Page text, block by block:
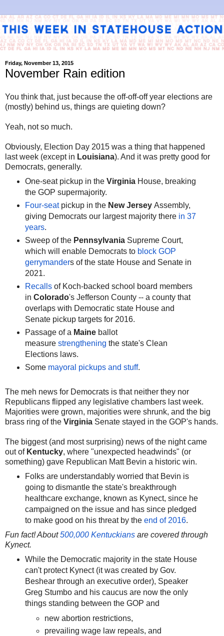
Friday, November 13, 2015
November Rain edition
You think that, just because the off-off-off year elections are
(mostly) behind us, things are quieting down?
Yeah, not so much.
Obviously, Election Day 2015 was a thing that happened
last week (except in Louisiana). And it was pretty good for
Democrats, generally.
One-seat pickup in the Virginia House, breaking
the GOP supermajority.
Four-seatpickup in the New JerseyAssembly,
giving Democrats our largest majority there in 37
years.
Sweep of the PennsylvaniaSupreme Court,
which will enable Democrats to block GOP
gerrymanders of the state House and Senate in
2021.
Recallsof Koch-backed school board members
in Colorado's Jefferson County -- a county that
overlaps with Democratic state House and
Senate pickup targets for 2016.
Passage of a Maineballot
measure strengthening the state's Clean
Elections laws.
Some mayoral pickups and stuff.
The meh news for Democrats is that neither they nor
Republicans flipped any legislative chambers last week.
Majorities were grown, majorities were shrunk, and the big
brass ring of the Virginia Senate stayed in the GOP's hands.
The biggest (and most surprising) news of the night came
out of Kentucky, where "unexpected headwinds" (or
something) gave Republican Matt Bevin a historic win.
Folks are understandably worried that Bevin is
going to dismantle the state's breakthrough
healthcare exchange, known as Kynect, since he
campaigned on the issue and has since pledged
to make good on his threat by the end of 2016.
Fun fact! About500,000 Kentuckians are covered through
Kynect.
While the Democratic majority in the state House
can't protect Kynect (it was created by Gov.
Beshear through an executive order), Speaker
Greg Stumbo and his caucus are now the only
things standing between the GOP and
new abortion restrictions,
prevailing wage law repeals, and